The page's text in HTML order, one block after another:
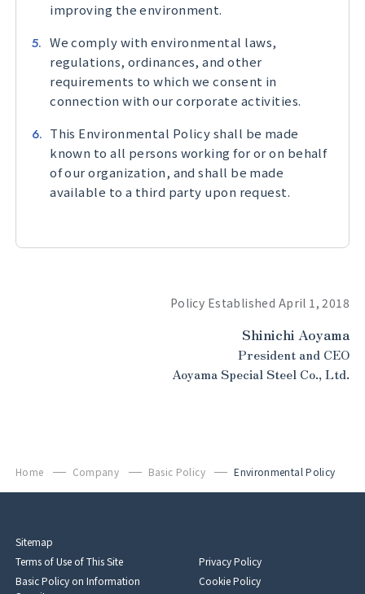
improving the environment.
We comply with environmental laws,
regulations, ordinances, and other
requirements to which we consent in
connection with our corporate activities.
This Environmental Policy shall be made
known to all persons working for or on behalf
of our organization, and shall be made
available to a third party upon request.
Policy Established April 1, 2018
Shinichi Aoyama
President and CEO
Aoyama Special Steel Co., Ltd.
Home Company Basic Policy Environmental Policy
Sitemap
Terms of Use of This Site
Privacy Policy
Basic Policy on Information
Cookie Policy